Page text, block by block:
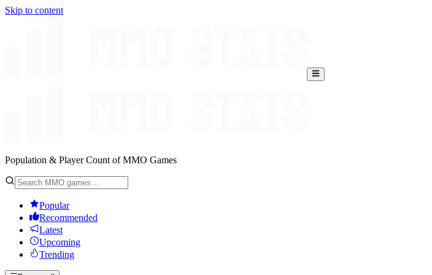
Skip to content
Population & Player Count of MMO Games
Popular
Recommended
Latest
Upcoming
Trending